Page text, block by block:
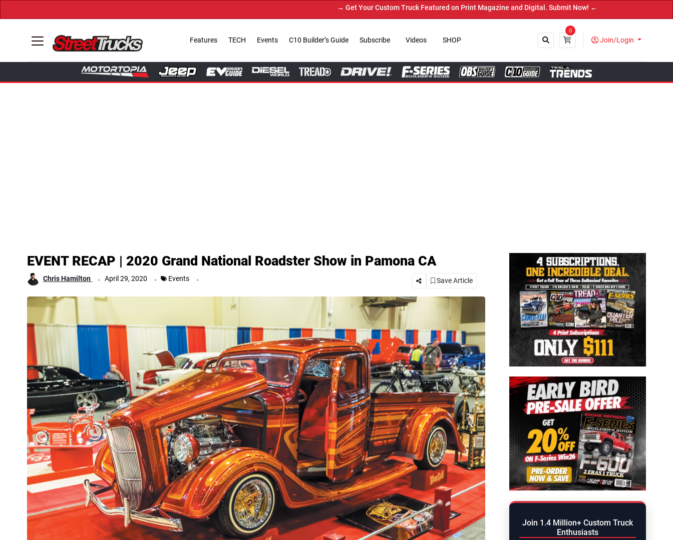
→ Get Your Custom Truck Featured on Print Magazine and Digital. Submit Now! ←
Features TECH Events C10 Builder’s Guide Subscribe Videos SHOP
0
Join/Login
Close
EVENT RECAP | 2020 Grand National Roadster Show in Pamona CA
Chris Hamilton . April 29, 2020 . Events . Save Article
Join 1.4 Million+ Custom Truck
Enthusiasts